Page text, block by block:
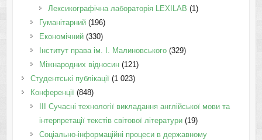
Лексикографічна лабораторія LEXILAB (1)
Гуманітарний(196)
Економічний(330)
Інститут права ім. І. Малиновського(329)
Міжнародних відносин(121)
Студентські публікації(1 023)
Конференції(848)
III Сучасні технології викладання англійської мови та
інтерпретації текстів світової літератури(19)
Соціально-інформаційні процеси в державному